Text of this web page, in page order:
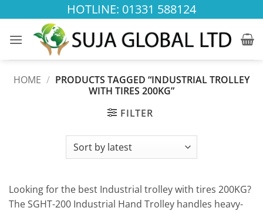
to
content
HOTLINE: 01331 588124
HOME / PRODUCTS TAGGED “INDUSTRIAL TROLLEY
WITH TIRES 200KG”
FILTER
Looking for the best Industrial trolley with tires 200KG?
The SGHT-200 Industrial Hand Trolley handles heavy-